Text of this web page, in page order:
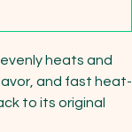
heats and
and fast heat-
to its original